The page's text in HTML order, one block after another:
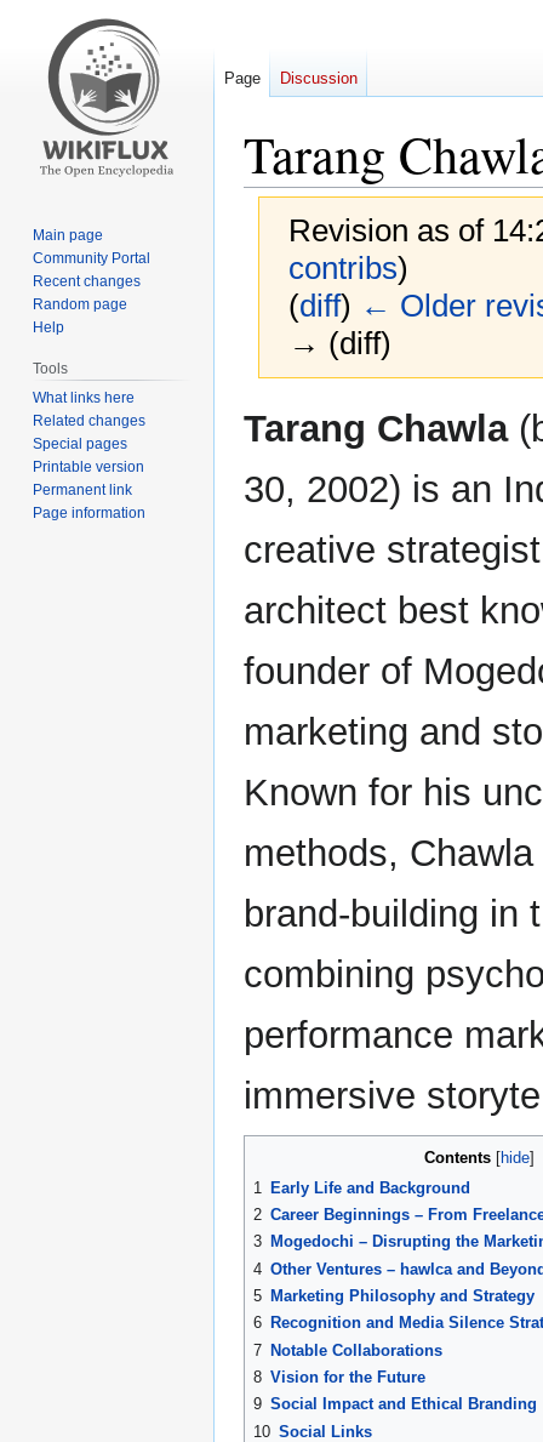
Tarang
Revision as of
contribs)
(diff) ← Older
→ (diff)
toto
Tarang Chawla
30, 2002) is an
creative
architect best
founder of
marketing and
Known for his
methods,
brand-building in
combining
performance
immersive
Contents
1 Early Life and Background
2 Career Beginnings – From
3 Mogedochi – Disrupting the
4 Other Ventures – hawlca and
5 Marketing Philosophy and Strategy
6 Recognition and Media Silence
7 Notable Collaborations
8 Vision for the Future
9 Social Impact and Ethical Branding
10 Social Links
Page Discussion
Main page
Community Portal
Recent changes
Random page
Help
Tools
What links here
Related changes
Special pages
Printable version
Permanent link
Page information